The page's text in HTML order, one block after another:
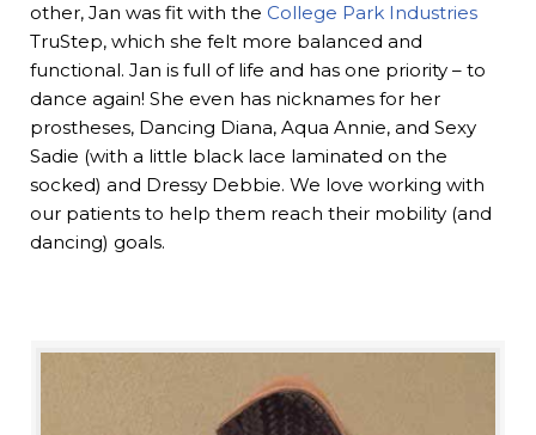
other, Jan was fit with the College Park Industries
TruStep, which she felt more balanced and
functional. Jan is full of life and has one priority – to
dance again! She even has nicknames for her
prostheses, Dancing Diana, Aqua Annie, and Sexy
Sadie (with a little black lace laminated on the
socked) and Dressy Debbie. We love working with
our patients to help them reach their mobility (and
dancing) goals.